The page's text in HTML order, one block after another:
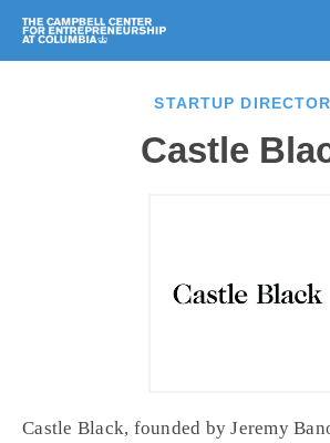
STARTUP
Castle
Castle Black, founded by Jeremy